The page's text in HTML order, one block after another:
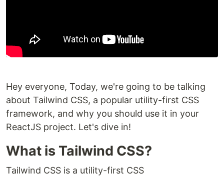
Hey everyone, Today, we're going to be talking
about Tailwind CSS, a popular utility-first CSS
framework, and why you should use it in your
ReactJS project. Let's dive in!
What is Tailwind CSS?
Tailwind CSS is a utility-first CSS